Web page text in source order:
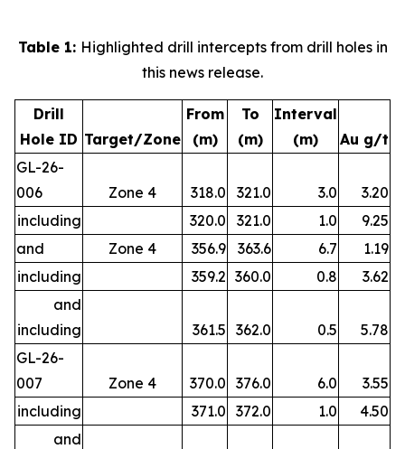
Table 1: Highlighted drill intercepts from drill holes in
this news release.
Drill
Hole ID Target/Zone
From
(m)
To
(m)
Interval
(m)
Au g/t
GL-26-
006
Zone 4 318.0 321.0 3.0
3.20
including
320.0 321.0 1.0
9.25
and
Zone 4 356.9 363.6 6.7
1.19
including
359.2 360.0 0.8
3.62
and
including
361.5 362.0 0.5
5.78
GL-26-
007
Zone 4 370.0 376.0 6.0
3.55
including
371.0 372.0 1.0
4.50
and